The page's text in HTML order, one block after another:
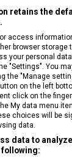
Cestovní
1 + 10 let
2 300 g
Kabinové
55 x 40 x 20
retains the
access
browser storage
your personal
"Settings". You
the "Manage
on the left
click on the
My data menu
choices will be
data.
data to